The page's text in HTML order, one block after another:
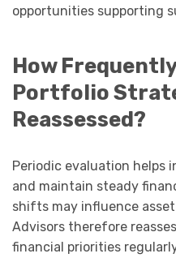
opportunities supporting
How
Portfolio
Reassessed?
Periodic evaluation helps
and maintain steady
shifts may influence
Advisors therefore
financial priorities